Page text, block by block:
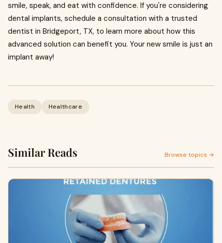
smile, speak, and eat with confidence. If you're considering
dental implants, schedule a consultation with a trusted
dentist in Bridgeport, TX, to learn more about how this
advanced solution can benefit you. Your new smile is just an
implant away!
Health Healthcare
Similar Reads Browse topics →